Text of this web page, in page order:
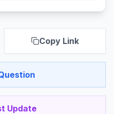
Copy Link
Update